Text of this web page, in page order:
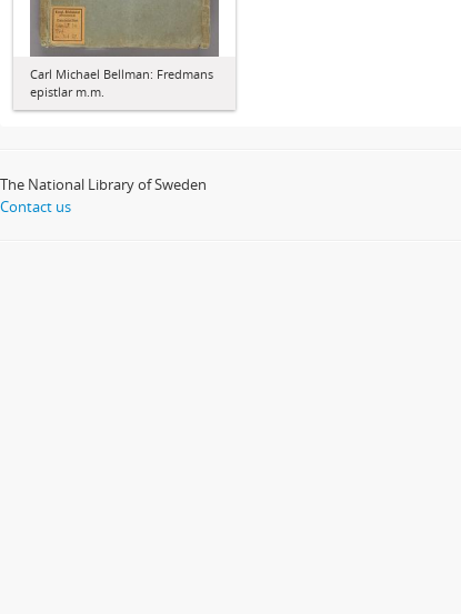
Carl Michael Bellman: Fredmans
epistlar m.m.
The National Library of Sweden
Contact us